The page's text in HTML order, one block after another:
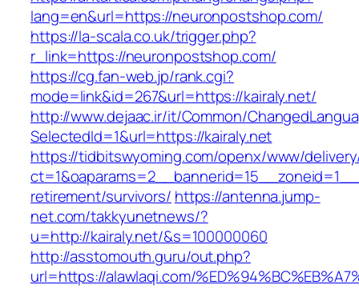
lang=en&url=https://neuronpostshop.com/
https://la-scala.co.uk/trigger.php?
r_link=https://neuronpostshop.com/
https://cg.fan-web.jp/rank.cgi?
mode=link&id=267&url=https://kairaly.net/
http://www.dejaac.ir/it/Common/
SelectedId=1&url=https://kairaly.net
https://tidbitswyoming.com/openx/www/
retirement/survivors/ https://antenna.jump-
net.com/takkyunetnews/?
u=http://kairaly.net/&s=100000060
http://asstomouth.guru/out.php?
url=https://alawlaqi.com/